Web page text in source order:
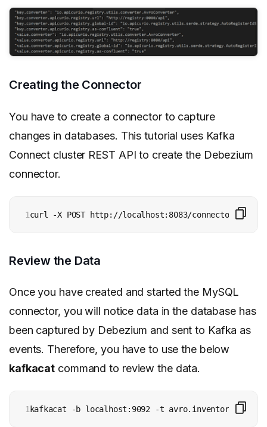
Creating the Connector
You have to create a connector to capture
changes in databases. This tutorial uses Kafka
Connect cluster REST API to create the Debezium
connector.
1curl -X POST http://localhost:8083/connectors -H
Review the Data
Once you have created and started the MySQL
connector, you will notice data in the database has
been captured by Debezium and sent to Kafka as
events. Therefore, you have to use the below
kafkacat command to review the data.
1kafkacat -b localhost:9092 -t